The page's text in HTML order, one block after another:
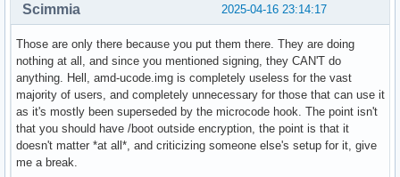
2025-04-16 23:14:17
Scimmia
Those are only there because you put them there. They are doing
nothing at all, and since you mentioned signing, they CAN'T do
anything. Hell, amd-ucode.img is completely useless for the vast
majority of users, and completely unnecessary for those that can use it
as it's mostly been superseded by the microcode hook. The point isn't
that you should have /boot outside encryption, the point is that it
doesn't matter *at all*, and criticizing someone else's setup for it, give
me a break.